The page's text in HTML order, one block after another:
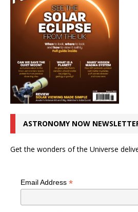
ASTRONOMY NOW
Get the wonders of the Universe
Email Address *